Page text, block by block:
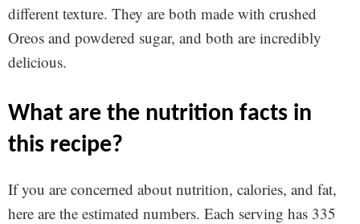
different texture. They are both made with crushed
Oreos and powdered sugar, and both are incredibly
delicious.
what are the nutrition facts in
this recipe?
If you are concerned about nutrition, calories, and fat,
here are the estimated numbers. Each serving has 335